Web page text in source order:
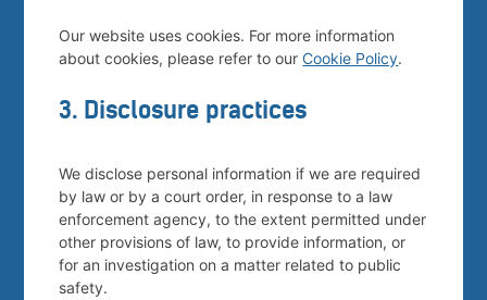
Our website uses cookies. For more information
about cookies, please refer to ourCookie Policy.
3. Disclosure practices
We disclose personal information if we are required
by law or by a court order, in response to a law
enforcement agency, to the extent permitted under
other provisions of law, to provide information, or
for an investigation on a matter related to public
safety.